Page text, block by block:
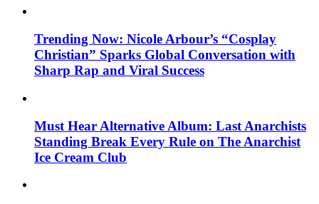
Trending Now: Nicole Arbour’s “Cosplay
Christian” Sparks Global Conversation with
Sharp Rap and Viral Success
Must Hear Alternative Album: Last Anarchists
Standing Break Every Rule on The Anarchist
Ice Cream Club